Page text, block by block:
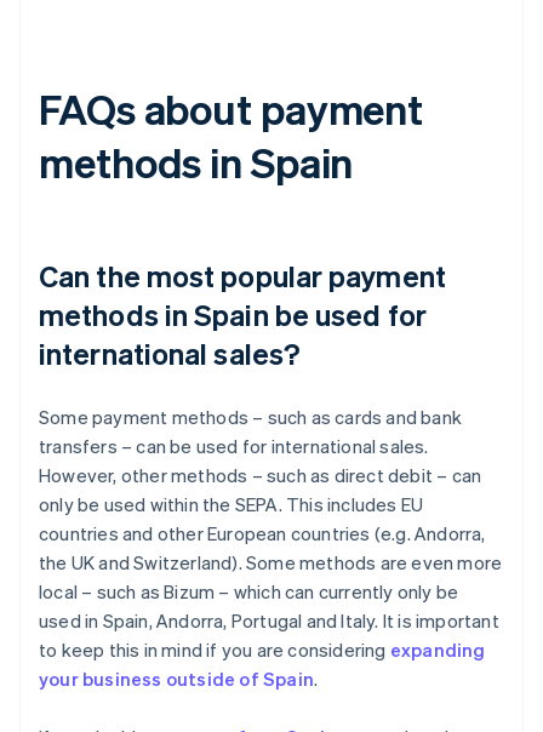
FAQs about payment
methods in Spain
Can the most popular payment
methods in Spain be used for
international sales?
Some payment methods – such as cards and bank
transfers – can be used for international sales.
However, other methods – such as direct debit – can
only be used within the SEPA. This includes EU
countries and other European countries (e.g. Andorra,
the UK and Switzerland). Some methods are even more
local – such as Bizum – which can currently only be
used in Spain, Andorra, Portugal and Italy. It is important
to keep this in mind if you are considering expanding
your business outside of Spain.